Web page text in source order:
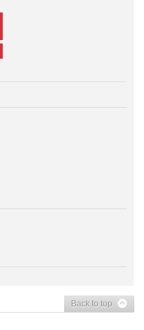
Back to top